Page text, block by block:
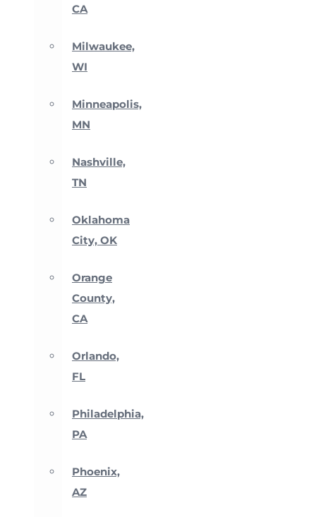
CA
Milwaukee,
WI
Minneapolis,
MN
Nashville,
TN
Oklahoma
City, OK
Orange
County,
CA
Orlando,
FL
Philadelphia,
PA
Phoenix,
AZ